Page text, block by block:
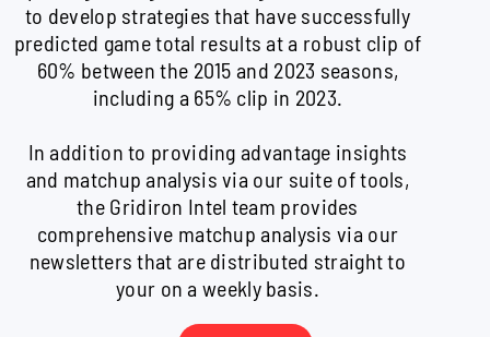
to develop strategies that have successfully
predicted game total results at a robust clip of
60% between the 2015 and 2023 seasons,
including a 65% clip in 2023.
In addition to providing advantage insights
and matchup analysis via our suite of tools,
the Gridiron Intel team provides
comprehensive matchup analysis via our
newsletters that are distributed straight to
your on a weekly basis.